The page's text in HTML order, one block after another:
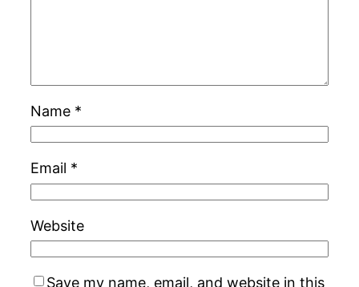
Name *
Email *
Website
Save my name, email, and website in this